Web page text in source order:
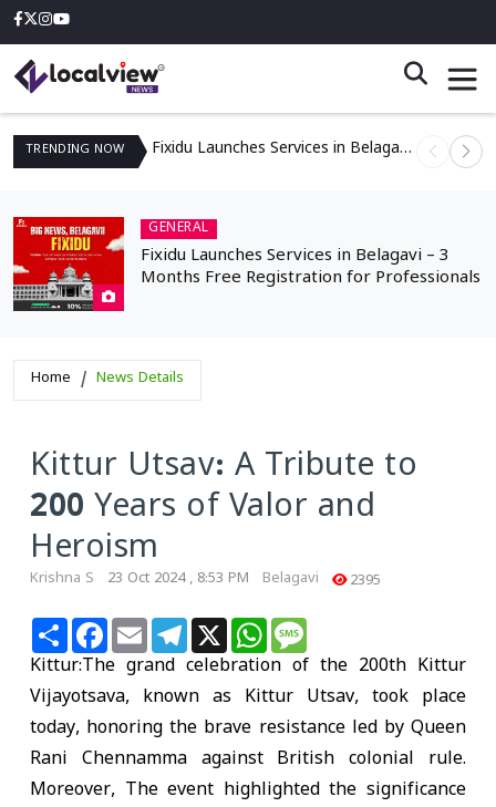
TRENDING NOW Fixidu Launches Services in Belagavi – 3 Months Free Registration for Professionals
GENERAL
Fixidu Launches Services in Belagavi – 3
Months Free Registration for Professionals
Home News Details
Kittur Utsav: A Tribute to
200 Years of Valor and
Heroism
Krishna S 23 Oct 2024 , 8:53 PM Belagavi 2395
ShareFacebook
Email Telegram
X WhatsApp
Kittur:The grand celebration of the 200th Kittur
Vijayotsava, known as Kittur Utsav, took place
today, honoring the brave resistance led by Queen
Rani Chennamma against British colonial rule.
Moreover, The event highlighted the significance